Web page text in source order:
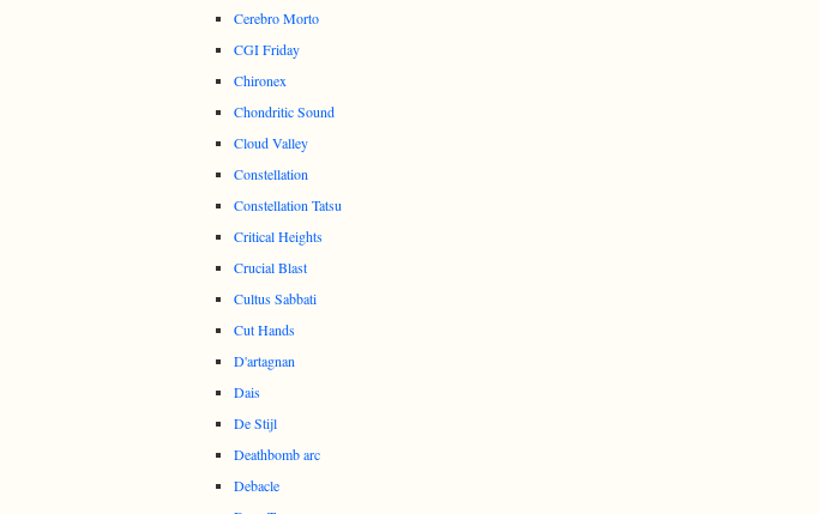
Cerebro Morto
CGI Friday
Chironex
Chondritic Sound
Cloud Valley
Constellation
Constellation Tatsu
Critical Heights
Crucial Blast
Cultus Sabbati
Cut Hands
D'artagnan
Dais
De Stijl
Deathbomb arc
Debacle